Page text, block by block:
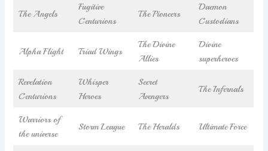
The Angels
Fugitive
Centurions
The Pioneers
Daemon
Custodians
Alpha Flight Triad Wings
The Divine
Allies
Divine
superheroes
Revelation
Centurions
Whisper
Heroes
Secret
Avengers
The Infernals
Warriors of
the universe
Storm League The Heralds Ultimate Force